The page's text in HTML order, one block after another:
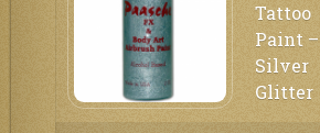
Tattoo
Paint –
Silver
Glitter